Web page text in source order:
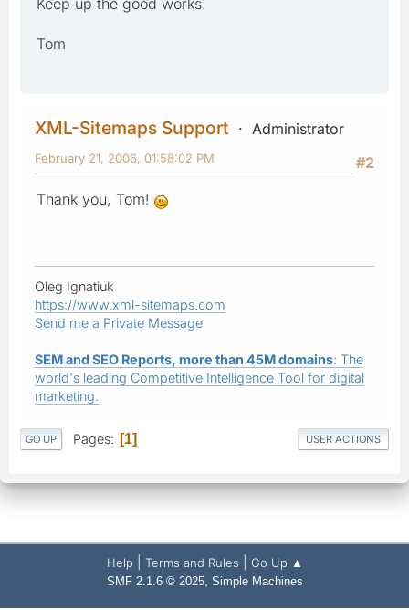
Tom
XML-Sitemaps Support
Administrator
#2
February 21, 2006, 01:58:02 PM
Thank you, Tom!
Oleg Ignatiuk
https://www.xml-sitemaps.com
Send me a Private Message
SEM and SEO Reports, more than 45M domains: The
world's leading Competitive Intelligence Tool for digital
marketing.
GO UP Pages 1 USER ACTIONS
Help Terms and Rules Go Up ▲
SMF 2.1.6 © 2025, Simple Machines